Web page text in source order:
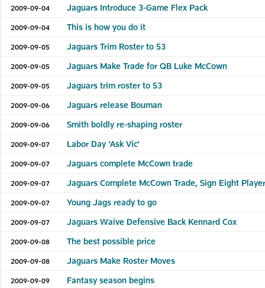
2009-09-04 Jaguars Introduce 3-Game Flex Pack
2009-09-04 This is how you do it
2009-09-05 Jaguars Trim Roster to 53
2009-09-05 Jaguars Make Trade for QB Luke McCown
2009-09-05 Jaguars trim roster to 53
2009-09-06 Jaguars release Bouman
2009-09-06 Smith boldly re-shaping roster
2009-09-07 Labor Day ‘Ask Vic’
2009-09-07 Jaguars complete McCown trade
2009-09-07 Jaguars Complete McCown Trade, Sign Eight
2009-09-07 Young Jags ready to go
2009-09-07 Jaguars Waive Defensive Back Kennard Cox
2009-09-08 The best possible price
2009-09-08 Jaguars Make Roster Moves
2009-09-09 Fantasy season begins